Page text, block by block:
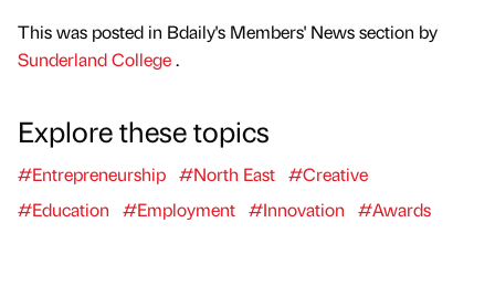
This was posted in Bdaily's Members' News section by
Sunderland College.
Explore these topics
#Entrepreneurship #North East #Creative
#Education
#Employment #Innovation #Awards